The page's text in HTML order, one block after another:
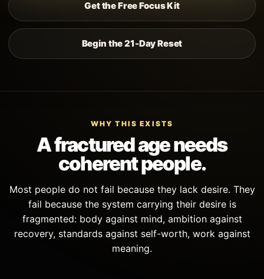
Get the Free Focus Kit
Begin the 21-Day Reset
WHY THIS EXISTS
A fractured age needs
coherent people.
Most people do not fail because they lack desire. They
fail because the system carrying their desire is
fragmented: body against mind, ambition against
recovery, standards against self-worth, work against
meaning.